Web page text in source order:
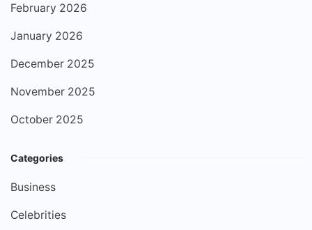
February 2026
January 2026
December 2025
November 2025
October 2025
Categories
Business
Celebrities